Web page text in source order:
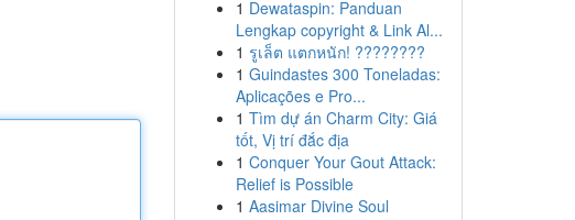
1 Dewataspin: Panduan
Lengkap copyright & Link Al...
1 รูเล็ต แตกหนัก! ????????
1 Guindastes 300 Toneladas:
Aplicações e Pro...
1 Tìm dự án Charm City: Giá
tốt, Vị trí đắc địa
1 Conquer Your Gout Attack:
Relief is Possible
1 Aasimar Divine Soul